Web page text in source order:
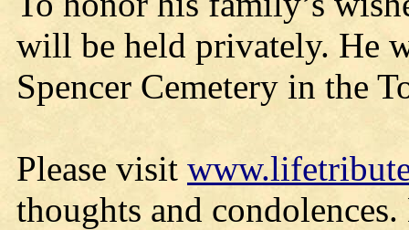
will be held privately. He
Spencer Cemetery in the
Please visit
thoughts and condolences.